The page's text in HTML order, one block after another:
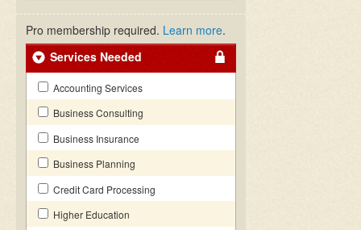
Pro membership required. Learn more.
Services Needed
Accounting Services
Business Consulting
Business Insurance
Business Planning
Credit Card Processing
Higher Education